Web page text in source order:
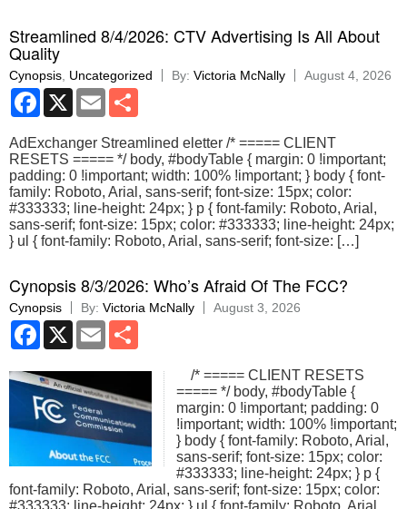
Streamlined 8/4/2026: CTV Advertising Is All About
Quality
Cynopsis Uncategorized By: Victoria McNally August 4, 2026
Facebook
X Email
AdExchanger Streamlined eletter /* ===== CLIENT
RESETS ===== */ body, #bodyTable { margin: 0 !important;
padding: 0 !important; width: 100% !important; } body { font-
family: Roboto, Arial, sans-serif; font-size: 15px; color:
#333333; line-height: 24px; } p { font-family: Roboto, Arial,
sans-serif; font-size: 15px; color: #333333; line-height: 24px;
} ul { font-family: Roboto, Arial, sans-serif; font-size: […]
Cynopsis 8/3/2026: Who’s Afraid Of The FCC?
Cynopsis By: Victoria McNally August 3, 2026
Facebook
X Email
/* ===== CLIENT RESETS
===== */ body, #bodyTable {
margin: 0 !important; padding: 0
!important; width: 100% !important;
} body { font-family: Roboto, Arial,
sans-serif; font-size: 15px; color:
#333333; line-height: 24px; } p {
font-family: Roboto, Arial, sans-serif; font-size: 15px; color:
#333333; line-height: 24px; } ul { font-family: Roboto, Arial,